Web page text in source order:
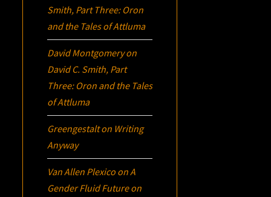
Smith, Part Three: Oron
and the Tales of Attluma
David Montgomeryon
David C. Smith, Part
Three: Oron and the Tales
of Attluma
Greengestalton Writing
Anyway
Van Allen Plexico onA
Gender Fluid Future on